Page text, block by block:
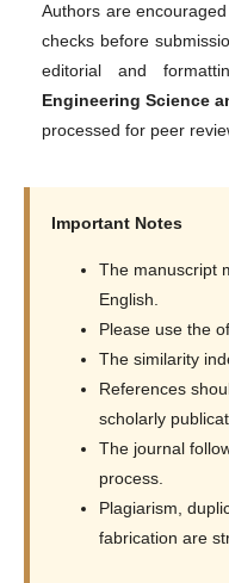
Authors are
checks before
editorial and
Engineering Science
processed for peer
Important Notes
The manuscript
English.
Please use the
The similarity
References
scholarly
The journal
process.
Plagiarism,
fabrication are